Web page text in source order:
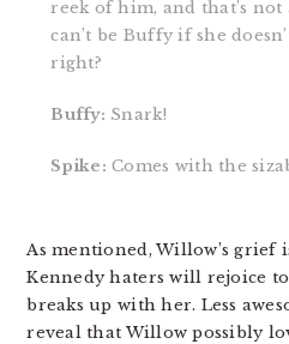
reek of him, and that’s
can’t be Buffy if she
right?
Buffy: Snark!
Spike: Comes with the
As mentioned, Willow’s grief
Kennedy haters will rejoice
breaks up with her. Less
reveal that Willow possibly